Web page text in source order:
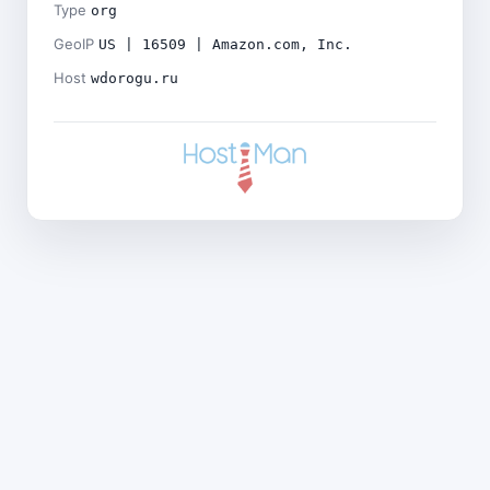
Type org
GeoIP US | 16509 | Amazon.com, Inc.
Host wdorogu.ru